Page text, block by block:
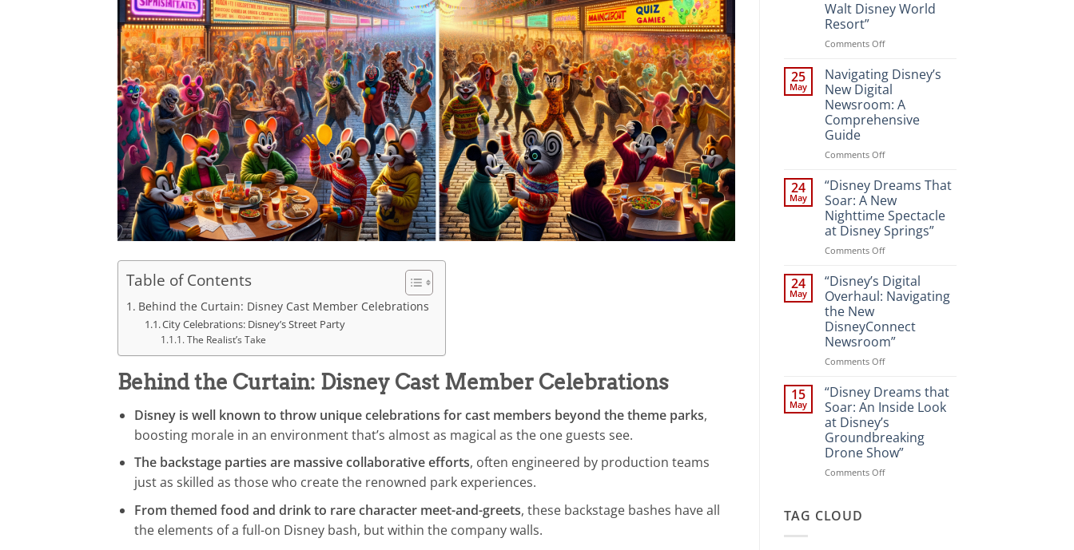
Table of Contents
Behind the Curtain: Disney Cast Member Celebrations
City Celebrations: Disney’s Street Party
The Realist’s Take
Behind the Curtain: Disney Cast Member Celebrations
Disney is well known to throw unique celebrations for cast members beyond the theme parks,
boosting morale in an environment that’s almost as magical as the one guests see.
The backstage parties are massive collaborative efforts, often engineered by production teams
just as skilled as those who create the renowned park experiences.
From themed food and drink to rare character meet-and-greets, these backstage bashes have all
the elements of a full-on Disney bash, but within the company walls.
Walt Disney World
Resort”
Comments Offon
the
Magic:
New
Attractions
and
at
World
Resort”
25
May
Navigating Disney’s
New Digital
Newsroom: A
Comprehensive
Guide
Comments Offon
Disney’s
Digital
Newsroom:
A
Comprehensive
24
May
“Disney Dreams That
Soar: A New
Nighttime Spectacle
at Disney Springs”
Comments Offon
Dreams
That
Soar:
New
Nighttime
Spectacle
Springs”
24
May
“Disney’s Digital
Overhaul: Navigating
the New
DisneyConnect
Newsroom”
Comments Offon
Digital
Overhaul:
Navigating
the
New
DisneyConnect
Newsroom”
15
May
“Disney Dreams that
Soar: An Inside Look
at Disney’s
Groundbreaking
Drone Show”
Comments Offon
TAG CLOUD